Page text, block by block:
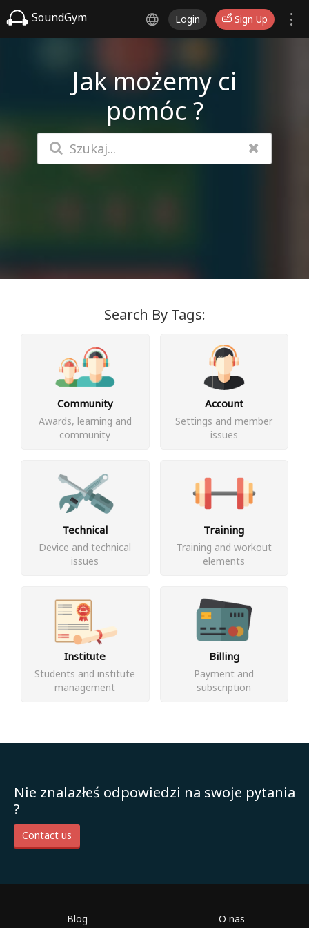
SoundGym Login Sign Up
Jak możemy ci
pomóc ?
Search By Tags:
Community
Awards, learning and
community
Account
Settings and member
issues
Technical
Device and technical
issues
Training
Training and workout
elements
Institute
Students and institute
management
Billing
Payment and
subscription
Nie znalazłeś odpowiedzi na swoje pytania
?
Contact us
Blog O nas